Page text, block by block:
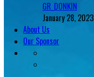
GR_DONKIN
January 28, 2023
About Us
Our Sponsor